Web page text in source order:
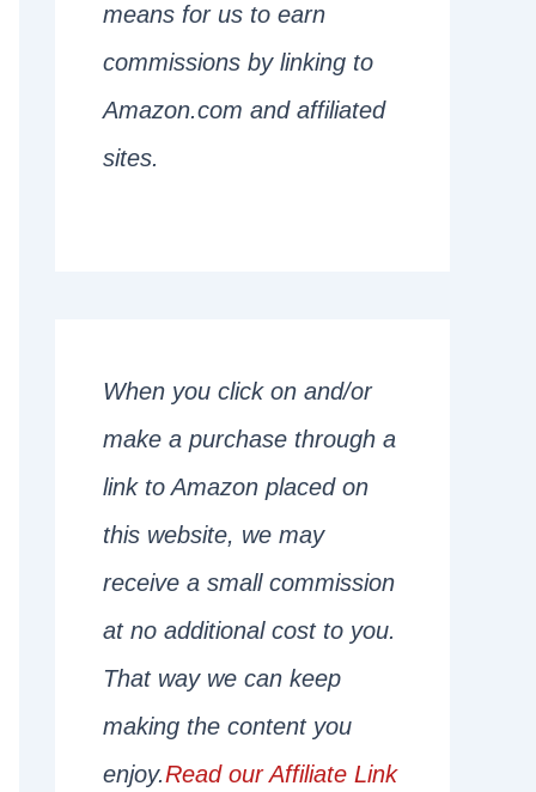
means for us to earn
commissions by linking to
Amazon.com and affiliated
sites.
When you click on and/or
make a purchase through a
link to Amazon placed on
this website, we may
receive a small commission
at no additional cost to you.
That way we can keep
making the content you
enjoy.Read our Affiliate Link